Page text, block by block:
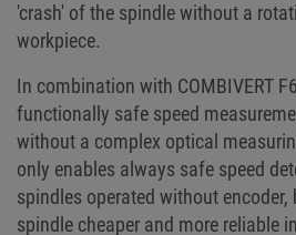
'crash' of the spindle without a
workpiece.
In combination with COMBIVERT
functionally safe speed
without a complex optical
only enables always safe speed
spindles operated without
spindle cheaper and more reliable